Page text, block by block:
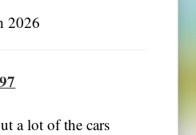
2026
a lot of the cars